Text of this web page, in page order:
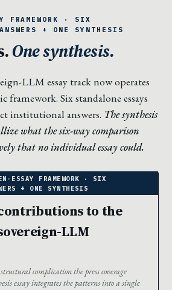
FRAMEWORK · SIX
+ ONE SYNTHESIS
One synthesis.
LLM essay track now operates
framework. Six standalone essays
institutional answers. The synthesis
what the six-way comparison
that no individual essay could.
to the
LLM
complication the press coverage
essay integrates the patterns into a single